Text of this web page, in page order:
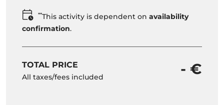
**This activity is dependent on availability
confirmation.
TOTAL PRICE
All taxes/fees included - €